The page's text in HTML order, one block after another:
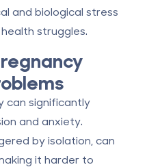
and biological stress
struggles.
can significantly
and anxiety.
by isolation, can
it harder to